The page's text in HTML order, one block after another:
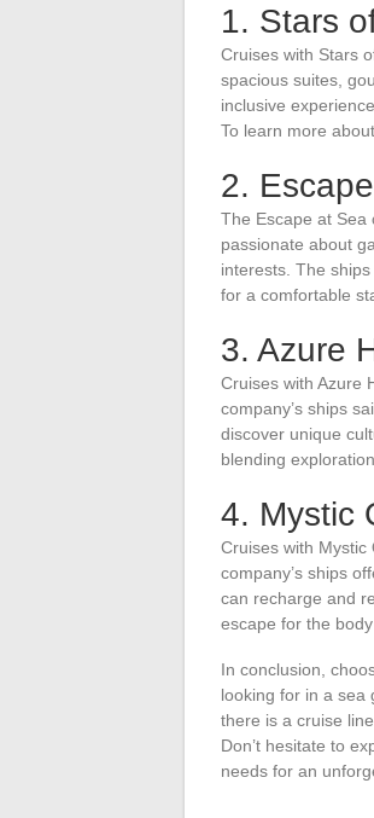
1. Stars
Cruises with Stars
spacious suites,
inclusive
To learn more
2.
The Escape at Sea
passionate about
interests. The
for a comfortable
3. Azure
Cruises with Azure
company’s ships
discover unique
blending
4. Mystic
Cruises with
company’s ships
can recharge and
escape for the body
In conclusion,
looking for in a sea
there is a cruise
Don’t hesitate to
needs for an